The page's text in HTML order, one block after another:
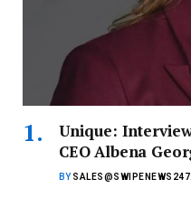
Unique:
CEO Albena
BY